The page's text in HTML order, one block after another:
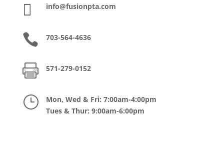
 info@fusionpta.com
 703-564-4636
 571-279-0152
}
Mon, Wed & Fri: 7:00am-4:00pm
Tues & Thur: 9:00am-6:00pm